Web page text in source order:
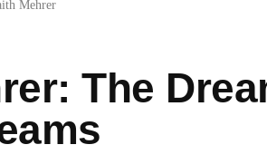
Mehrer
The